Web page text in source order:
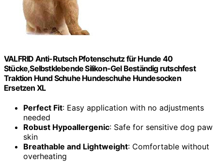
VALFRID Anti-Rutsch Pfotenschutz für Hunde 40
Stücke,Selbstklebende Silikon-Gel Beständig rutschfest
Traktion Hund Schuhe Hundeschuhe Hundesocken
Ersetzen XL
Perfect Fit: Easy application with no adjustments
needed
Robust Hypoallergenic: Safe for sensitive dog paw
skin
Breathable and Lightweight: Comfortable without
overheating